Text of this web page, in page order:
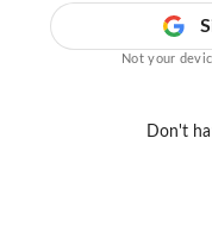
Not your
Don't